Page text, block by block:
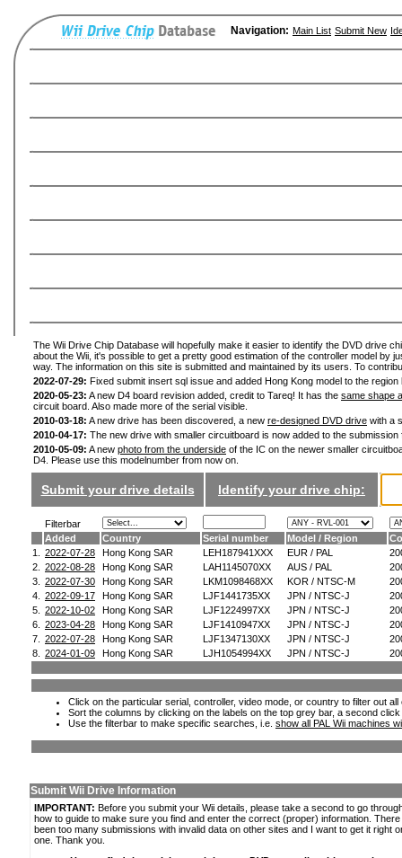
Navigation: Main List Submit New
The Wii Drive Chip Database will hopefully make it easier to identify the DVD drive
about the Wii, it's possible to get a pretty good estimation of the controller model by
way. The information on this site is submitted and maintained by its users. To
2022-07-29: Fixed submit insert sql issue and added Hong Kong model to the
2020-05-23: A new D4 board revision added, credit to Tareq! It has the same shape
circuit board. Also made more of the serial visible.
2010-03-18: A new drive has been discovered, a new re-designed DVD drive with a
2010-04-17: The new drive with smaller circuitboard is now added to the
2010-05-09: A new photo from the underside of the IC on the newer smaller
D4. Please use this modelnumber from now on.
Submit your drive details Identify your drive chip:
Filterbar
Added
Country Serial number Model / Region
1.
2022-07-28 Hong Kong SAR LEH187941XXX EUR / PAL
2.
2022-08-28 Hong Kong SAR LAH1145070XX AUS / PAL
3.
2022-07-30 Hong Kong SAR LKM1098468XX KOR / NTSC-M
4.
2022-09-17 Hong Kong SAR LJF1441735XX JPN / NTSC-J
5.
2022-10-02 Hong Kong SAR LJF1224997XX JPN / NTSC-J
6.
2023-04-28 Hong Kong SAR LJF1410947XX JPN / NTSC-J
7.
2022-07-28 Hong Kong SAR LJF1347130XX JPN / NTSC-J
8.
2024-01-09 Hong Kong SAR LJH1054994XX JPN / NTSC-J
Click on the particular serial, controller, video mode, or country to filter out
Sort the columns by clicking on the labels on the top grey bar, a second
Use the filterbar to make specific searches, i.e. show all PAL Wii machines
Submit Wii Drive Information
IMPORTANT: Before you submit your Wii details, please take a second to go
how to guide to make sure you find and enter the correct (proper) information.
been too many submissions with invalid data on other sites and I want to get it right
one. Thank you.